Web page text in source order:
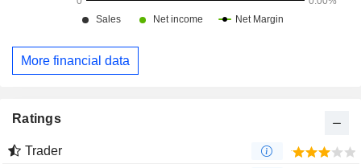
More financial data
Ratings
Trader